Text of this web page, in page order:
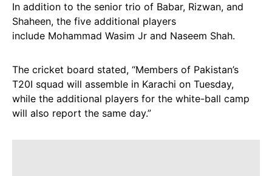
In addition to the senior trio of Babar, Rizwan, and
Shaheen, the five additional players
include Mohammad Wasim Jr and Naseem Shah.
The cricket board stated, “Members of Pakistan’s
T20I squad will assemble in Karachi on Tuesday,
while the additional players for the white-ball camp
will also report the same day.”